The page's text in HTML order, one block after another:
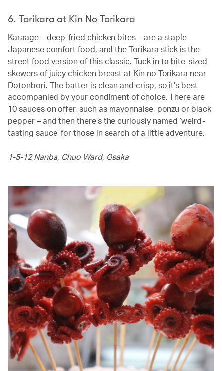
6. Torikara at Kin No Torikara
Karaage – deep-fried chicken bites – are a staple
Japanese comfort food, and the Torikara stick is the
street food version of this classic. Tuck in to bite-sized
skewers of juicy chicken breast at Kin no Torikara near
Dotonbori. The batter is clean and crisp, so it’s best
accompanied by your condiment of choice. There are
10 sauces on offer, such as mayonnaise, ponzu or black
pepper – and then there’s the curiously named ‘weird-
tasting sauce’ for those in search of a little adventure.
1-5-12 Nanba, Chuo Ward, Osaka